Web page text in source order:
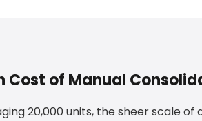
Cost of Manual
20,000 units, the sheer scale of